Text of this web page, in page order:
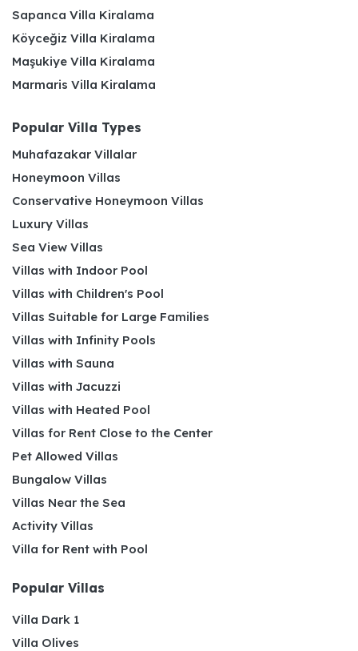
Sapanca Villa Kiralama
Köyceğiz Villa Kiralama
Maşukiye Villa Kiralama
Marmaris Villa Kiralama
Popular Villa Types
Muhafazakar Villalar
Honeymoon Villas
Conservative Honeymoon Villas
Luxury Villas
Sea View Villas
Villas with Indoor Pool
Villas with Children's Pool
Villas Suitable for Large Families
Villas with Infinity Pools
Villas with Sauna
Villas with Jacuzzi
Villas with Heated Pool
Villas for Rent Close to the Center
Pet Allowed Villas
Bungalow Villas
Villas Near the Sea
Activity Villas
Villa for Rent with Pool
Popular Villas
Villa Dark 1
Villa Olives